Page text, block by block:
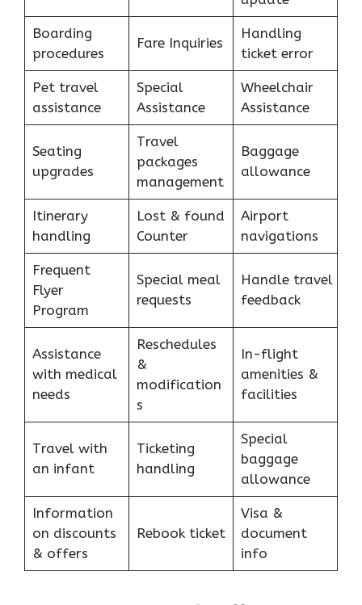
Boarding
procedures
Fare Inquiries
Handling
ticket error
Pet travel
assistance
Special
Assistance
Wheelchair
Assistance
Seating
upgrades
Travel
packages
management
Baggage
allowance
Itinerary
handling
Lost & found
Counter
Airport
navigations
Frequent
Flyer
Program
Special meal
requests
Handle travel
feedback
Assistance
with medical
needs
Reschedules
&
modification
s
In-flight
amenities &
facilities
Travel with
an infant
Ticketing
handling
Special
baggage
allowance
Information
on discounts
& offers
Rebook ticket
Visa &
document
info